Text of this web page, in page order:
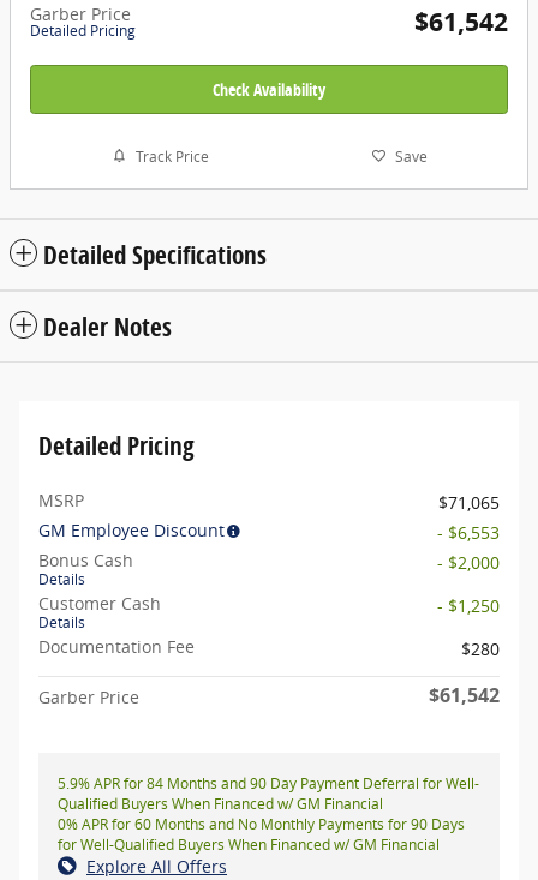
Garber Price
Detailed Pricing $61,542
Check Availability
Track Price Save
Detailed Specifications
Dealer Notes
Detailed Pricing
MSRP
$71,065
GM Employee Discount
- $6,553
Bonus Cash
Details
- $2,000
Customer Cash
Details
- $1,250
Documentation Fee
$280
Garber Price $61,542
5.9% APR for 84 Months and 90 Day Payment Deferral for Well-
Qualified Buyers When Financed w/ GM Financial
0% APR for 60 Months and No Monthly Payments for 90 Days
for Well-Qualified Buyers When Financed w/ GM Financial
Explore All Offers